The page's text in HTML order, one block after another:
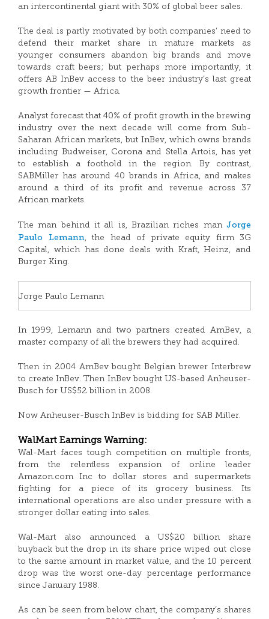
an intercontinental giant with 30% of global beer sales.
The deal is partly motivated by both companies’ need to
defend their market share in mature markets as
younger consumers abandon big brands and move
towards craft beers; but perhaps more importantly, it
offers AB InBev access to the beer industry’s last great
growth frontier — Africa.
Analyst forecast that 40% of profit growth in the brewing
industry over the next decade will come from Sub-
Saharan African markets, but InBev, which owns brands
including Budweiser, Corona and Stella Artois, has yet
to establish a foothold in the region. By contrast,
SABMiller has around 40 brands in Africa, and makes
around a third of its profit and revenue across 37
African markets.
The man behind it all is, Brazilian riches man Jorge
Paulo Lemann, the head of private equity firm 3G
Capital, which has done deals with Kraft, Heinz, and
Burger King.
Jorge Paulo Lemann
In 1999, Lemann and two partners created AmBev, a
master company of all the brewers they had acquired.
Then in 2004 AmBev bought Belgian brewer Interbrew
to create InBev. Then InBev bought US-based Anheuser-
Busch for US$52 billion in 2008.
Now Anheuser-Busch InBev is bidding for SAB Miller.
WalMart Earnings Warning:
Wal-Mart faces tough competition on multiple fronts,
from the relentless expansion of online leader
Amazon.com Inc to dollar stores and supermarkets
fighting for a piece of its grocery business. Its
international operations are also under pressure with a
stronger dollar eating into sales.
Wal-Mart also announced a US$20 billion share
buyback but the drop in its share price wiped out close
to the same amount in market value, and the 10 percent
drop was the worst one-day percentage performance
since January 1988.
As can be seen from below chart, the company’s shares